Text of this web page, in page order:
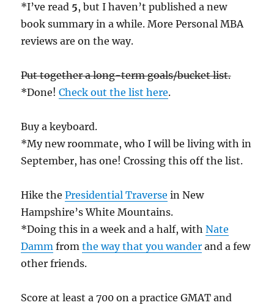
*I’ve read 5, but I haven’t published a new
book summary in a while. More Personal MBA
reviews are on the way.
Put together a long-term goals/bucket list.
*Done!Check out the list here.
Buy a keyboard.
*My new roommate, who I will be living with in
September, has one! Crossing this off the list.
Hike thePresidential Traverse in New
Hampshire’s White Mountains.
*Doing this in a week and a half, withNate
Damm fromthe way that you wander and a few
other friends.
Score at least a 700 on a practice GMAT and